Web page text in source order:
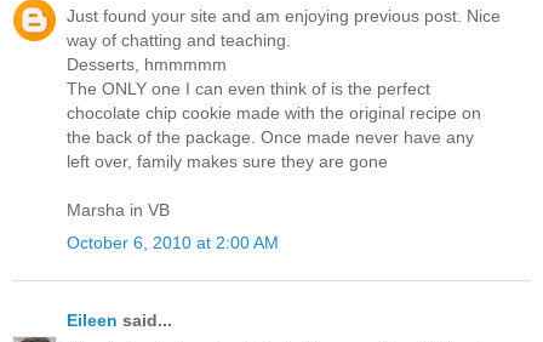
Just found your site and am enjoying previous post. Nice
way of chatting and teaching.
Desserts, hmmmmm
The ONLY one I can even think of is the perfect
chocolate chip cookie made with the original recipe on
the back of the package. Once made never have any
left over, family makes sure they are gone
Marsha in VB
October 6, 2010 at 2:00 AM
Eileen said...